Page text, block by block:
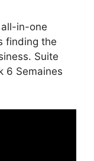
all-in-one
finding the
Suite
6 Semaines